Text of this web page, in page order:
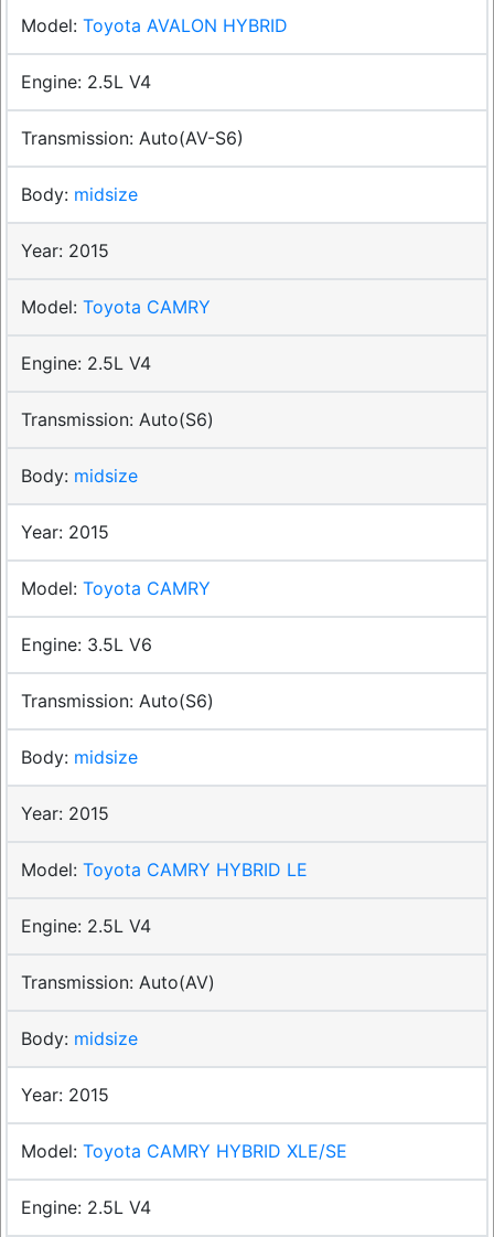
Toyota AVALON HYBRID
2.5L V4
Auto(AV-S6)
midsize
2015
Toyota CAMRY
2.5L V4
Auto(S6)
midsize
2015
Toyota CAMRY
3.5L V6
Auto(S6)
midsize
2015
Toyota CAMRY HYBRID LE
2.5L V4
Auto(AV)
midsize
2015
Toyota CAMRY HYBRID XLE/SE
2.5L V4